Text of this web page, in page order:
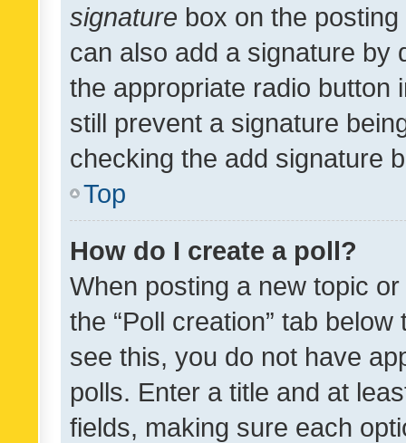
signature box on the
can also add a signature by
the appropriate radio button
still prevent a signature
checking the add signature
Top
How do I create a poll?
When posting a new topic
the “Poll creation” tab
see this, you do not have
polls. Enter a title and at
fields, making sure each